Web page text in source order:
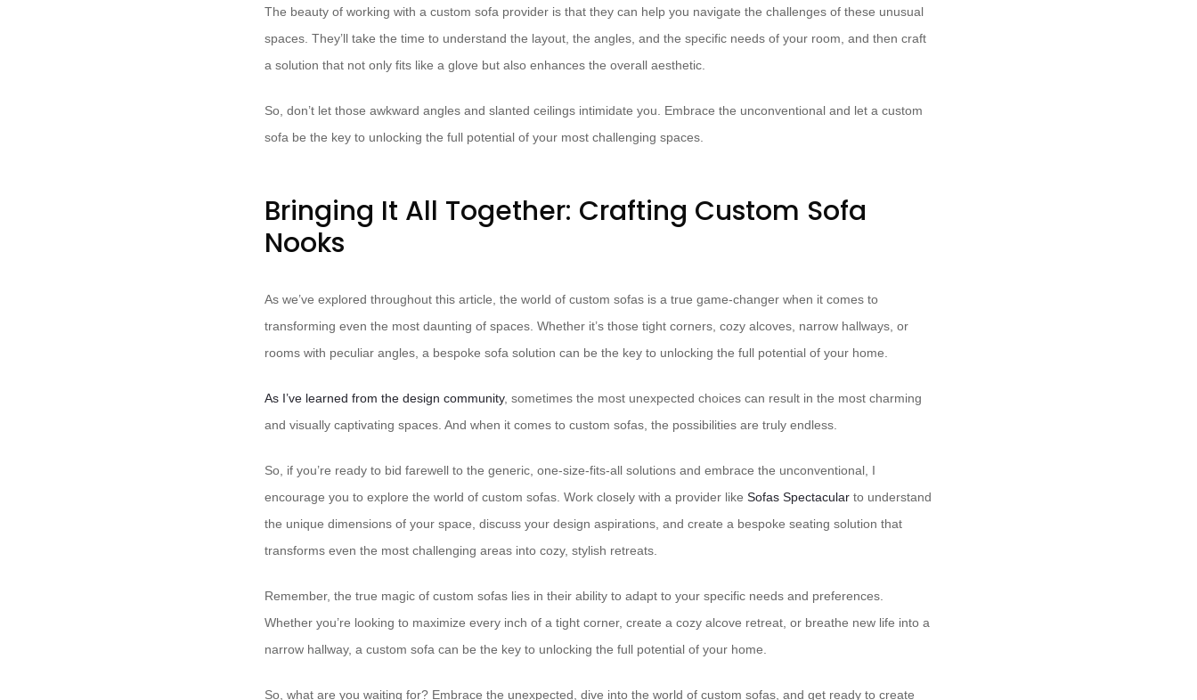
The beauty of working with a custom sofa provider is that they can help you navigate the challenges of these unusual
spaces. They’ll take the time to understand the layout, the angles, and the specific needs of your room, and then craft
a solution that not only fits like a glove but also enhances the overall aesthetic.
So, don’t let those awkward angles and slanted ceilings intimidate you. Embrace the unconventional and let a custom
sofa be the key to unlocking the full potential of your most challenging spaces.
Bringing It All Together: Crafting Custom Sofa
Nooks
As we’ve explored throughout this article, the world of custom sofas is a true game-changer when it comes to
transforming even the most daunting of spaces. Whether it’s those tight corners, cozy alcoves, narrow hallways, or
rooms with peculiar angles, a bespoke sofa solution can be the key to unlocking the full potential of your home.
As I’ve learned from the design community, sometimes the most unexpected choices can result in the most charming
and visually captivating spaces. And when it comes to custom sofas, the possibilities are truly endless.
So, if you’re ready to bid farewell to the generic, one-size-fits-all solutions and embrace the unconventional, I
encourage you to explore the world of custom sofas. Work closely with a provider like Sofas Spectacular to understand
the unique dimensions of your space, discuss your design aspirations, and create a bespoke seating solution that
transforms even the most challenging areas into cozy, stylish retreats.
Remember, the true magic of custom sofas lies in their ability to adapt to your specific needs and preferences.
Whether you’re looking to maximize every inch of a tight corner, create a cozy alcove retreat, or breathe new life into a
narrow hallway, a custom sofa can be the key to unlocking the full potential of your home.
So, what are you waiting for? Embrace the unexpected, dive into the world of custom sofas, and get ready to create